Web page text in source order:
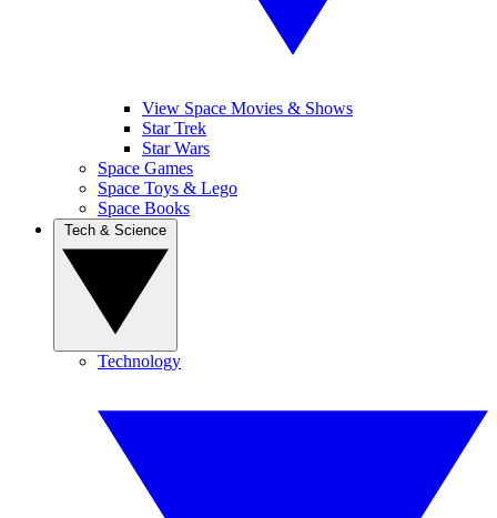
View Space Movies & Shows
Star Trek
Star Wars
Space Games
Space Toys & Lego
Space Books
Technology